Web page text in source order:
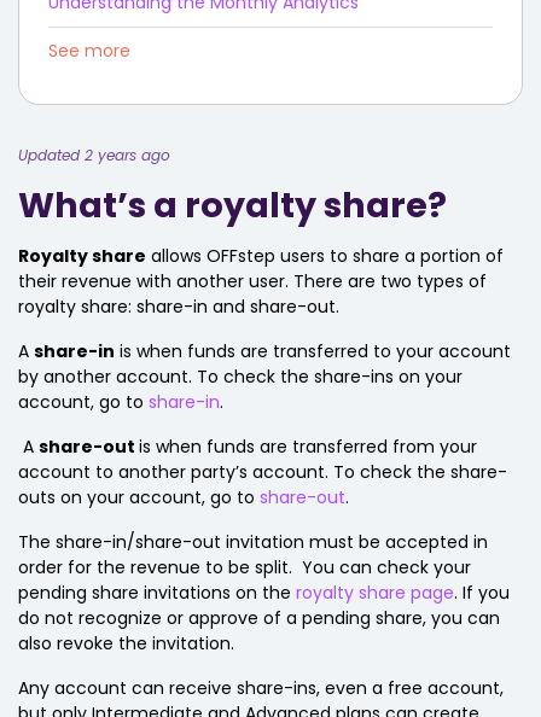
See more
Updated 2 years ago
What’s a royalty share?
Royalty share allows OFFstep users to share a portion of
their revenue with another user. There are two types of
royalty share: share-in and share-out.
A share-in is when funds are transferred to your account
by another account. To check the share-ins on your
account, go to share-in.
A share-out is when funds are transferred from your
account to another party’s account. To check the share-
outs on your account, go to share-out.
The share-in/share-out invitation must be accepted in
order for the revenue to be split. You can check your
pending share invitations on the royalty share page. If you
do not recognize or approve of a pending share, you can
also revoke the invitation.
Any account can receive share-ins, even a free account,